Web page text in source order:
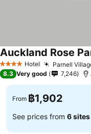
4 Stars Hotel Parnell
Auckland Rose
8.3 Very good 7,246
From ฿1,902
See prices from 6 sites